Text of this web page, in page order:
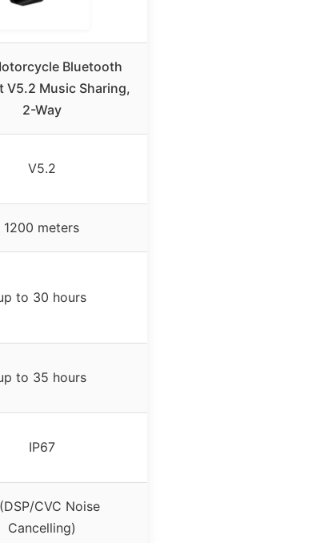
Bluetooth
V5.2 Music Sharing,
2-Way
V5.2
1200 meters
to 30 hours
to 35 hours
IP67
CVC Noise
Cancelling)